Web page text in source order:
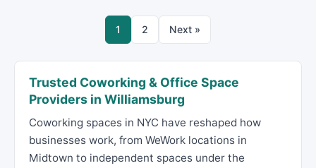
1 2 Next »
Trusted Coworking & Office Space
Providers in Williamsburg
Coworking spaces in NYC have reshaped how
businesses work, from WeWork locations in
Midtown to independent spaces under the